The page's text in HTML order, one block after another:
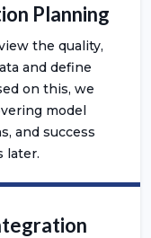
Planning
the quality,
and define
on this, we
model
and success
later.